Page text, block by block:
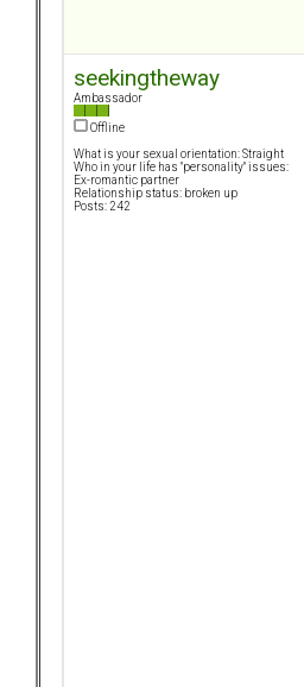
seekingtheway
Ambassador
Offline
What is your sexual orientation: Straight
Who in your life has "personality" issues:
Ex-romantic partner
Relationship status: broken up
Posts: 242